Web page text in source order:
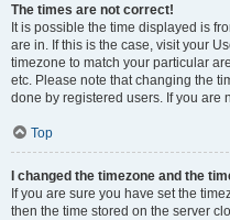
The times are not correct!
It is possible the time displayed is
are in. If this is the case, visit your
timezone to match your particular
etc. Please note that changing the
done by registered users. If you are
Top
I changed the timezone and the
If you are sure you have set the
then the time stored on the server